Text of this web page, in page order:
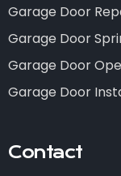
Garage Door
Garage Door
Garage Door
Garage Door
Contact